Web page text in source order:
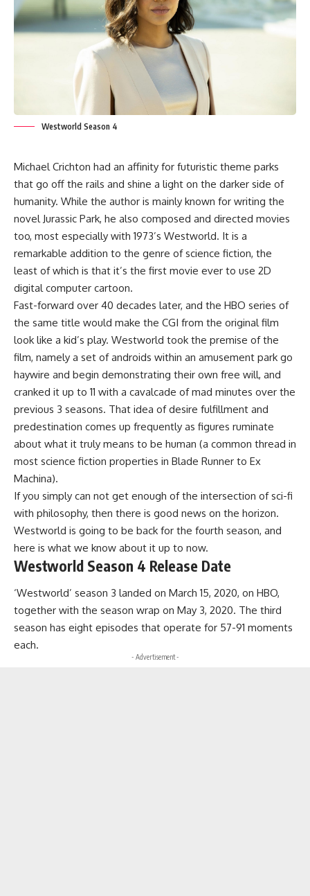
Westworld Season 4
Michael Crichton had an affinity for futuristic theme parks
that go off the rails and shine a light on the darker side of
humanity. While the author is mainly known for writing the
novel Jurassic Park, he also composed and directed movies
too, most especially with 1973’s Westworld. It is a
remarkable addition to the genre of science fiction, the
least of which is that it’s the first movie ever to use 2D
digital computer cartoon.
Fast-forward over 40 decades later, and the HBO series of
the same title would make the CGI from the original film
look like a kid’s play. Westworld took the premise of the
film, namely a set of androids within an amusement park go
haywire and begin demonstrating their own free will, and
cranked it up to 11 with a cavalcade of mad minutes over the
previous 3 seasons. That idea of desire fulfillment and
predestination comes up frequently as figures ruminate
about what it truly means to be human (a common thread in
most science fiction properties in Blade Runner to Ex
Machina).
If you simply can not get enough of the intersection of sci-fi
with philosophy, then there is good news on the horizon.
Westworld is going to be back for the fourth season, and
here is what we know about it up to now.
Westworld Season 4 Release Date
‘Westworld’ season 3 landed on March 15, 2020, on HBO,
together with the season wrap on May 3, 2020. The third
season has eight episodes that operate for 57-91 moments
each.
- Advertisement -